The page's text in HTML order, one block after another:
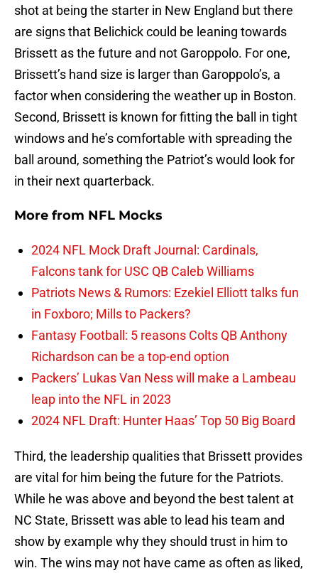
shot at being the starter in New England but there
are signs that Belichick could be leaning towards
Brissett as the future and not Garoppolo. For one,
Brissett’s hand size is larger than Garoppolo’s, a
factor when considering the weather up in Boston.
Second, Brissett is known for fitting the ball in tight
windows and he’s comfortable with spreading the
ball around, something the Patriot’s would look for
in their next quarterback.
More from NFL Mocks
2024 NFL Mock Draft Journal: Cardinals,
Falcons tank for USC QB Caleb Williams
Patriots News & Rumors: Ezekiel Elliott talks fun
in Foxboro; Mills to Packers?
Fantasy Football: 5 reasons Colts QB Anthony
Richardson can be a top-end option
Packers’ Lukas Van Ness will make a Lambeau
leap into the NFL in 2023
2024 NFL Draft: Hunter Haas’ Top 50 Big Board
Third, the leadership qualities that Brissett provides
are vital for him being the future for the Patriots.
While he was above and beyond the best talent at
NC State, Brissett was able to lead his team and
show by example why they should trust in him to
win. The wins may not have came as often as liked,